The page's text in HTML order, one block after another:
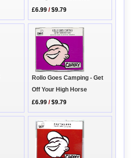
£6.99 /$9.79
Rollo Goes Camping - Get
Off Your High Horse
£6.99 /$9.79